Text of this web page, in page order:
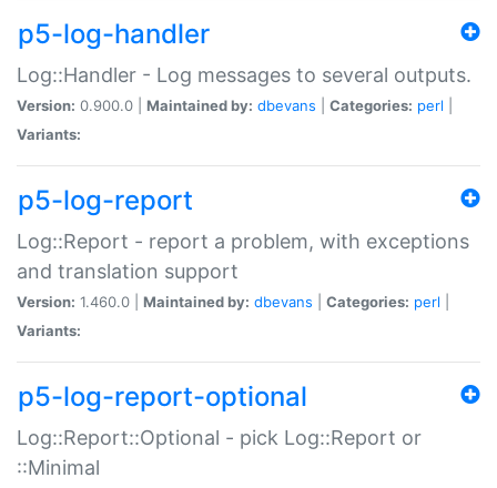
p5-log-handler
Log::Handler - Log messages to several outputs.
Version: 0.900.0 | Maintained by: dbevans Categories: perl
Variants:
p5-log-report
Log::Report - report a problem, with exceptions
and translation support
Version: 1.460.0 | Maintained by: dbevans Categories: perl
Variants:
p5-log-report-optional
Log::Report::Optional - pick Log::Report or
::Minimal